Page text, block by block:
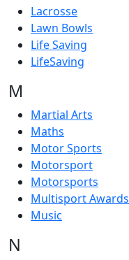
Lacrosse
Lawn Bowls
Life Saving
LifeSaving
M
Martial Arts
Maths
Motor Sports
Motorsport
Motorsports
Multisport Awards
Music
N